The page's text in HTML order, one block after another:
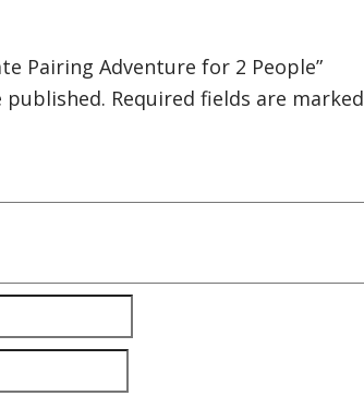
Pairing Adventure for 2 People”
published. Required fields are marked